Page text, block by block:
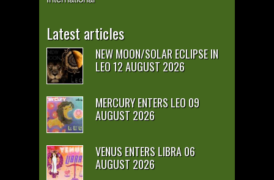
Latest articles
NEW MOON/SOLAR ECLIPSE IN
LEO 12 AUGUST 2026
MERCURY ENTERS LEO 09
AUGUST 2026
VENUS ENTERS LIBRA 06
AUGUST 2026